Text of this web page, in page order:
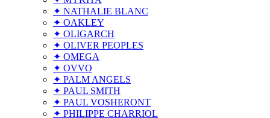
✦ NATHALIE BLANC
✦ OAKLEY
✦ OLIGARCH
✦ OLIVER PEOPLES
✦ OMEGA
✦ OVVO
✦ PALM ANGELS
✦ PAUL SMITH
✦ PAUL VOSHERONT
✦ PHILIPPE CHARRIOL